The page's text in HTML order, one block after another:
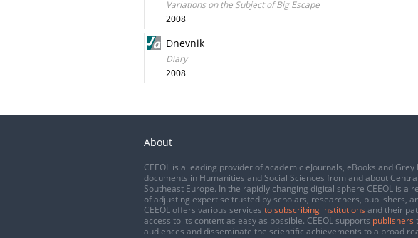
Variations on the Subject of Big Escape
2008
Dnevnik
Diary
2008
About
CEEOL is a leading provider of academic eJournals, eBooks and
documents in Humanities and Social Sciences from and about
Southeast Europe. In the rapidly changing digital sphere CEEOL is a
of adjusting expertise trusted by scholars, researchers, publishers,
CEEOL offers various services to subscribing institutions and their
access to its content as easy as possible. CEEOL supports publishers
audiences and disseminate the scientific achievements to a broad